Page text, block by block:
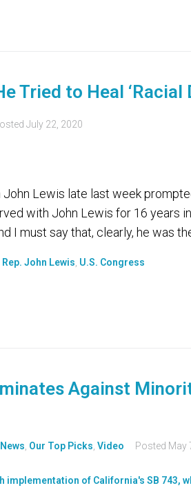
Tried to Heal ‘Racial
July 22, 2020
Lewis late last week
with John Lewis for 16 years
I must say that, clearly, he was
Rep. John Lewis U.S. Congress
Against
News Our Top Picks Video Posted May